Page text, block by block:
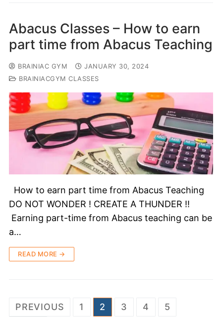
Abacus Classes – How to earn
part time from Abacus Teaching
BRAINIAC GYM
JANUARY 30, 2024
BRAINIACGYM CLASSES
How to earn part time from Abacus Teaching
DO NOT WONDER ! CREATE A THUNDER !!
Earning part-time from Abacus teaching can be
a…
READ MORE →
PREVIOUS 1 2 3 4
5